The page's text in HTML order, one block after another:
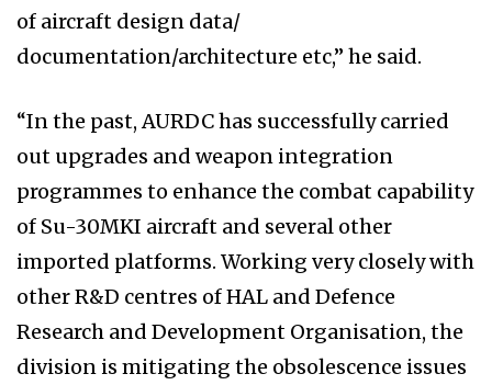
of aircraft design data/
documentation/architecture etc,” he said.
“In the past, AURDC has successfully carried
out upgrades and weapon integration
programmes to enhance the combat capability
of Su-30MKI aircraft and several other
imported platforms. Working very closely with
other R&D centres of HAL and Defence
Research and Development Organisation, the
division is mitigating the obsolescence issues